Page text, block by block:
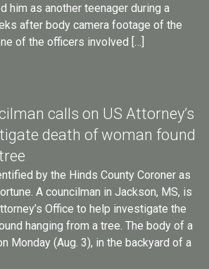
him as another teenager during a
after body camera footage of the
of the officers involved […]
calls on US Attorney’s
death of woman found
by the Hinds County Coroner as
A councilman in Jackson, MS, is
Office to help investigate the
hanging from a tree. The body of a
Monday (Aug. 3), in the backyard of a